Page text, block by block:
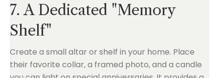
7. A Dedicated "Memory
Shelf"
Create a small altar or shelf in your home. Place
their favorite collar, a framed photo, and a candle